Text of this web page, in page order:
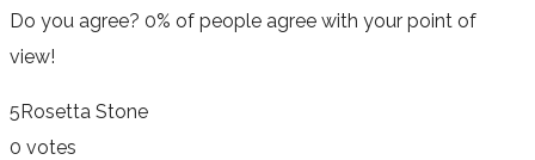
Do you agree? 0% of people agree with your point of
view!
5Rosetta Stone
0 votes